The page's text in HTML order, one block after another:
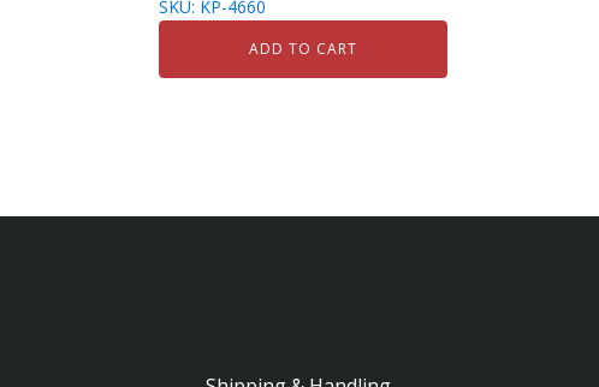
SKU: KP-4660
ADD TO CART